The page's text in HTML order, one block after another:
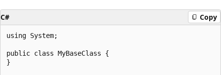
C# Copy
using System;
public class MyBaseClass {
}